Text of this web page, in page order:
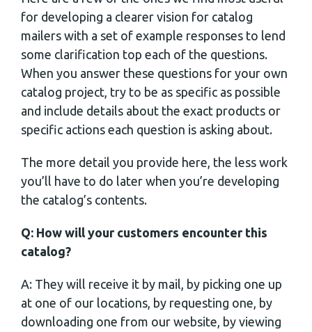
for developing a clearer vision for catalog
mailers with a set of example responses to lend
some clarification top each of the questions.
When you answer these questions for your own
catalog project, try to be as specific as possible
and include details about the exact products or
specific actions each question is asking about.
The more detail you provide here, the less work
you’ll have to do later when you’re developing
the catalog’s contents.
Q: How will your customers encounter this
catalog?
A: They will receive it by mail, by picking one up
at one of our locations, by requesting one, by
downloading one from our website, by viewing